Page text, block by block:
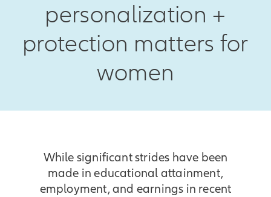
personalization +
protection matters for
women
While significant strides have been
made in educational attainment,
employment, and earnings in recent